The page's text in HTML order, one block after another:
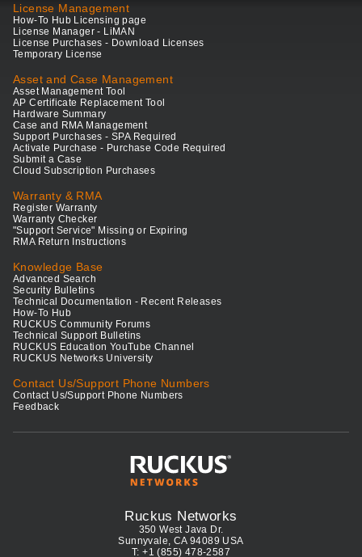
License Management
How-To Hub Licensing page
License Manager - LiMAN
License Purchases - Download Licenses
Temporary License
Asset and Case Management
Asset Management Tool
AP Certificate Replacement Tool
Hardware Summary
Case and RMA Management
Support Purchases - SPA Required
Activate Purchase - Purchase Code Required
Submit a Case
Cloud Subscription Purchases
Warranty & RMA
Register Warranty
Warranty Checker
"Support Service" Missing or Expiring
RMA Return Instructions
Knowledge Base
Advanced Search
Security Bulletins
Technical Documentation - Recent Releases
How-To Hub
RUCKUS Community Forums
Technical Support Bulletins
RUCKUS Education YouTube Channel
RUCKUS Networks University
Contact Us/Support Phone Numbers
Contact Us/Support Phone Numbers
Feedback
Ruckus Networks
350 West Java Dr.
Sunnyvale, CA 94089 USA
T: +1 (855) 478-2587